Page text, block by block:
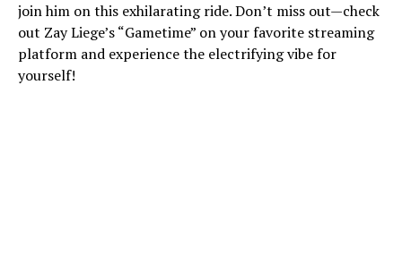
join him on this exhilarating ride. Don’t miss out—check
out Zay Liege’s “Gametime” on your favorite streaming
platform and experience the electrifying vibe for
yourself!